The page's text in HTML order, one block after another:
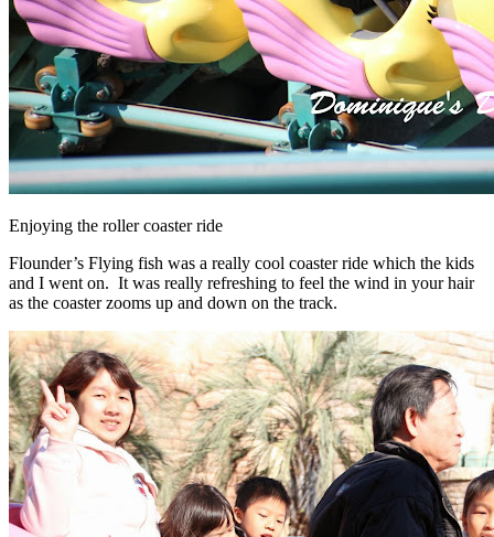
Enjoying the roller coaster ride
Flounder’s Flying fish was a really cool coaster ride which the kids
and I went on. It was really refreshing to feel the wind in your hair
as the coaster zooms up and down on the track.